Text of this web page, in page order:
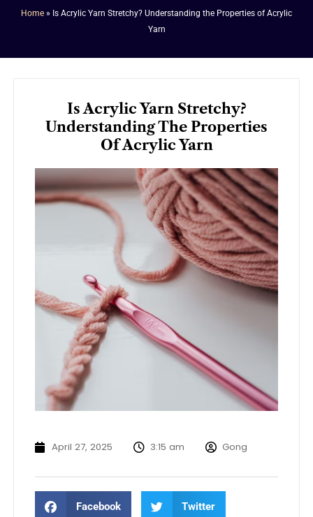
Home » Is Acrylic Yarn Stretchy? Understanding the Properties of Acrylic
Yarn
Is Acrylic Yarn Stretchy?
Understanding The Properties
Of Acrylic Yarn
April 27, 2025 3:15 am Gong
Facebook Twitter